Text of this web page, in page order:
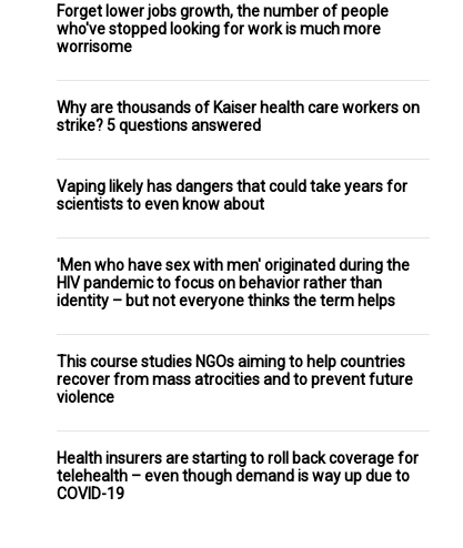
Forget lower jobs growth, the number of people
who've stopped looking for work is much more
worrisome
Why are thousands of Kaiser health care workers on
strike? 5 questions answered
Vaping likely has dangers that could take years for
scientists to even know about
'Men who have sex with men' originated during the
HIV pandemic to focus on behavior rather than
identity – but not everyone thinks the term helps
This course studies NGOs aiming to help countries
recover from mass atrocities and to prevent future
violence
Health insurers are starting to roll back coverage for
telehealth – even though demand is way up due to
COVID-19